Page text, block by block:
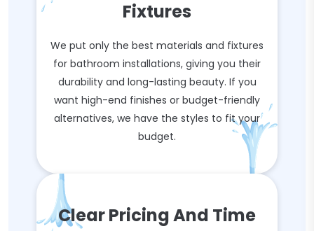
Fixtures
We put only the best materials and fixtures
for bathroom installations, giving you their
durability and long-lasting beauty. If you
want high-end finishes or budget-friendly
alternatives, we have the styles to fit your
budget.
Clear Pricing And Time